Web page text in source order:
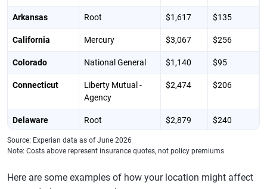
Arkansas Root $1,617 $135
California Mercury $3,067 $256
Colorado National General $1,140 $95
Connecticut
Liberty Mutual -
Agency
$2,474 $206
Delaware Root $2,879 $240
District of
Columbia
GEICO
Florida Travelers $2,193 $183
Source: Experian data as of June 2026
Note: Costs above represent insurance quotes, not policy premiums
Here are some examples of how your location might affect